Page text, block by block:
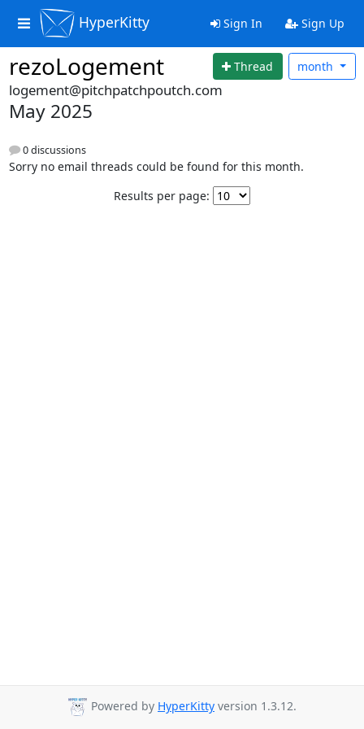
HyperKitty Sign In Sign Up
rezoLogement Thread month
logement@pitchpatchpoutch.com
May 2025
0 discussions
Sorry no email threads could be found for this month.
Results per page:
Powered by HyperKitty version 1.3.12.